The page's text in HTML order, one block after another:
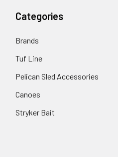
Categories
Brands
Tuf Line
Pelican Sled Accessories
Canoes
Stryker Bait